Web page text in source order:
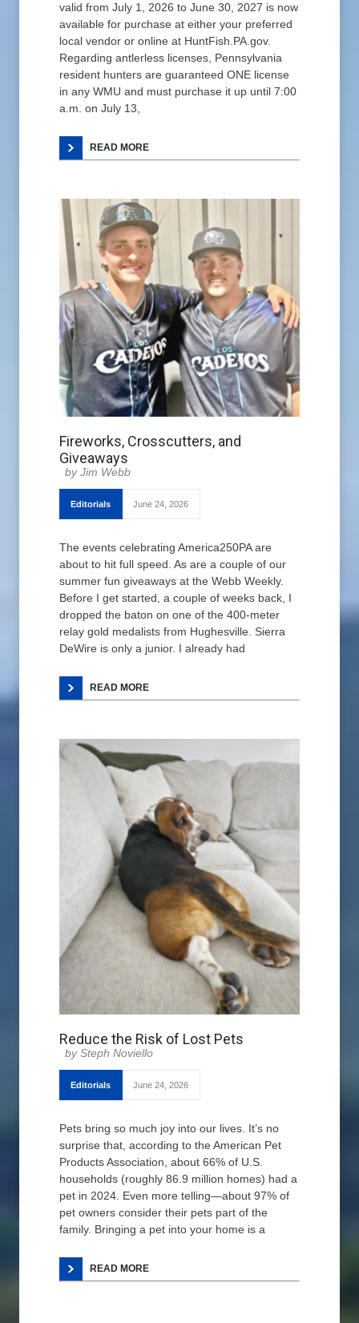
valid from July 1, 2026 to June 30, 2027 is now
available for purchase at either your preferred
local vendor or online at HuntFish.PA.gov.
Regarding antlerless licenses, Pennsylvania
resident hunters are guaranteed ONE license
in any WMU and must purchase it up until 7:00
a.m. on July 13,
READ MORE
Fireworks, Crosscutters, and
Giveaways
Jim Webb
Editorials June 24, 2026
The events celebrating America250PA are
about to hit full speed. As are a couple of our
summer fun giveaways at the Webb Weekly.
Before I get started, a couple of weeks back, I
dropped the baton on one of the 400-meter
relay gold medalists from Hughesville. Sierra
DeWire is only a junior. I already had
READ MORE
Reduce the Risk of Lost Pets
Steph Noviello
Editorials June 24, 2026
Pets bring so much joy into our lives. It’s no
surprise that, according to the American Pet
Products Association, about 66% of U.S.
households (roughly 86.9 million homes) had a
pet in 2024. Even more telling—about 97% of
pet owners consider their pets part of the
family. Bringing a pet into your home is a
READ MORE